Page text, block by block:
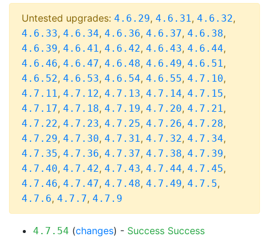
Untested upgrades: 4.6.29, 4.6.31, 4.6.32,
4.6.33, 4.6.34, 4.6.36, 4.6.37, 4.6.38,
4.6.39, 4.6.41, 4.6.42, 4.6.43, 4.6.44,
4.6.46, 4.6.47, 4.6.48, 4.6.49, 4.6.51,
4.6.52, 4.6.53, 4.6.54, 4.6.55, 4.7.10,
4.7.11, 4.7.12, 4.7.13, 4.7.14, 4.7.15,
4.7.17, 4.7.18, 4.7.19, 4.7.20, 4.7.21,
4.7.22, 4.7.23, 4.7.25, 4.7.26, 4.7.28,
4.7.29, 4.7.30, 4.7.31, 4.7.32, 4.7.34,
4.7.35, 4.7.36, 4.7.37, 4.7.38, 4.7.39,
4.7.40, 4.7.42, 4.7.43, 4.7.44, 4.7.45,
4.7.46, 4.7.47, 4.7.48, 4.7.49, 4.7.5,
4.7.6, 4.7.7, 4.7.9
4.7.54 (changes) - Success Success